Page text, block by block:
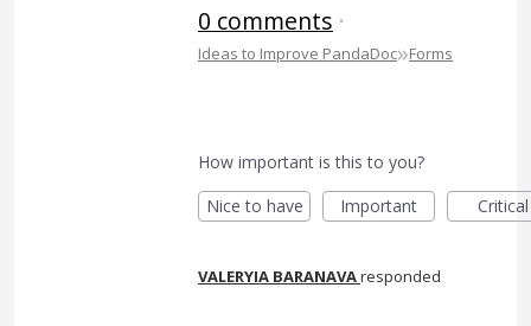
0 comments ·
Ideas to Improve PandaDoc»Forms
How important is this to you?
Nice to have
Important Critical
VALERYIA BARANAVAresponded